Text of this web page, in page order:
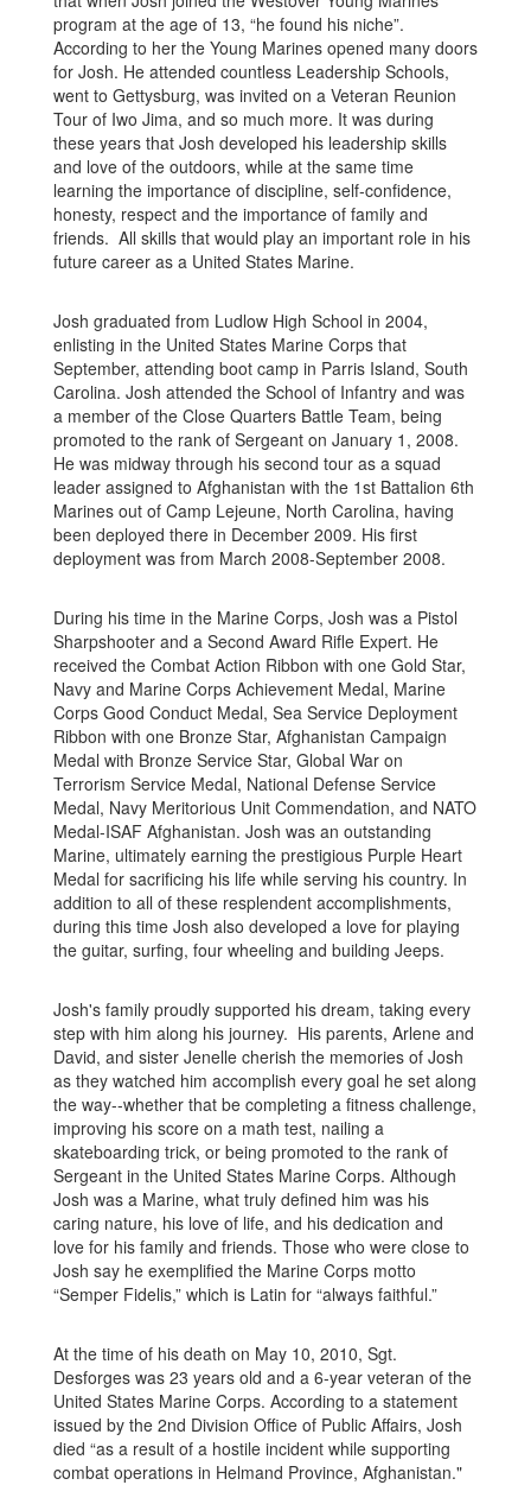
program at the age of 13, “he found his niche”.
According to her the Young Marines opened many doors
for Josh. He attended countless Leadership Schools,
went to Gettysburg, was invited on a Veteran Reunion
Tour of Iwo Jima, and so much more. It was during
these years that Josh developed his leadership skills
and love of the outdoors, while at the same time
learning the importance of discipline, self-confidence,
honesty, respect and the importance of family and
friends. All skills that would play an important role in his
future career as a United States Marine.
Josh graduated from Ludlow High School in 2004,
enlisting in the United States Marine Corps that
September, attending boot camp in Parris Island, South
Carolina. Josh attended the School of Infantry and was
a member of the Close Quarters Battle Team, being
promoted to the rank of Sergeant on January 1, 2008.
He was midway through his second tour as a squad
leader assigned to Afghanistan with the 1st Battalion 6th
Marines out of Camp Lejeune, North Carolina, having
been deployed there in December 2009. His first
deployment was from March 2008-September 2008.
During his time in the Marine Corps, Josh was a Pistol
Sharpshooter and a Second Award Rifle Expert. He
received the Combat Action Ribbon with one Gold Star,
Navy and Marine Corps Achievement Medal, Marine
Corps Good Conduct Medal, Sea Service Deployment
Ribbon with one Bronze Star, Afghanistan Campaign
Medal with Bronze Service Star, Global War on
Terrorism Service Medal, National Defense Service
Medal, Navy Meritorious Unit Commendation, and NATO
Medal-ISAF Afghanistan. Josh was an outstanding
Marine, ultimately earning the prestigious Purple Heart
Medal for sacrificing his life while serving his country. In
addition to all of these resplendent accomplishments,
during this time Josh also developed a love for playing
the guitar, surfing, four wheeling and building Jeeps.
Josh's family proudly supported his dream, taking every
step with him along his journey. His parents, Arlene and
David, and sister Jenelle cherish the memories of Josh
as they watched him accomplish every goal he set along
the way--whether that be completing a fitness challenge,
improving his score on a math test, nailing a
skateboarding trick, or being promoted to the rank of
Sergeant in the United States Marine Corps. Although
Josh was a Marine, what truly defined him was his
caring nature, his love of life, and his dedication and
love for his family and friends. Those who were close to
Josh say he exemplified the Marine Corps motto
“Semper Fidelis,” which is Latin for “always faithful.”
At the time of his death on May 10, 2010, Sgt.
Desforges was 23 years old and a 6-year veteran of the
United States Marine Corps. According to a statement
issued by the 2nd Division Office of Public Affairs, Josh
died “as a result of a hostile incident while supporting
combat operations in Helmand Province, Afghanistan."